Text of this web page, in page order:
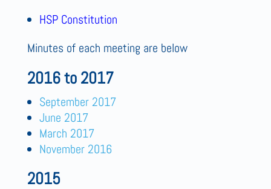
HSP Constitution
Minutes of each meeting are below
2016 to 2017
September 2017
June 2017
March 2017
November 2016
2015